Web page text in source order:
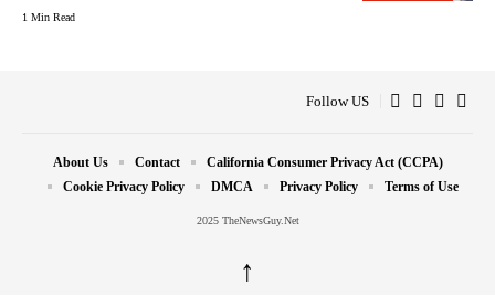
1 Min Read
Follow US
2025 TheNewsGuy.Net
About Us Contact
California Consumer Privacy Act (CCPA)
Cookie Privacy Policy
DMCA Privacy Policy Terms of Use
↑